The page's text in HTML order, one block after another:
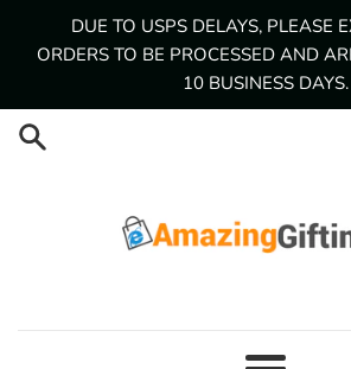
DUE TO USPS DELAYS, PLEASE
ORDERS TO BE PROCESSED AND
10 BUSINESS DAYS.